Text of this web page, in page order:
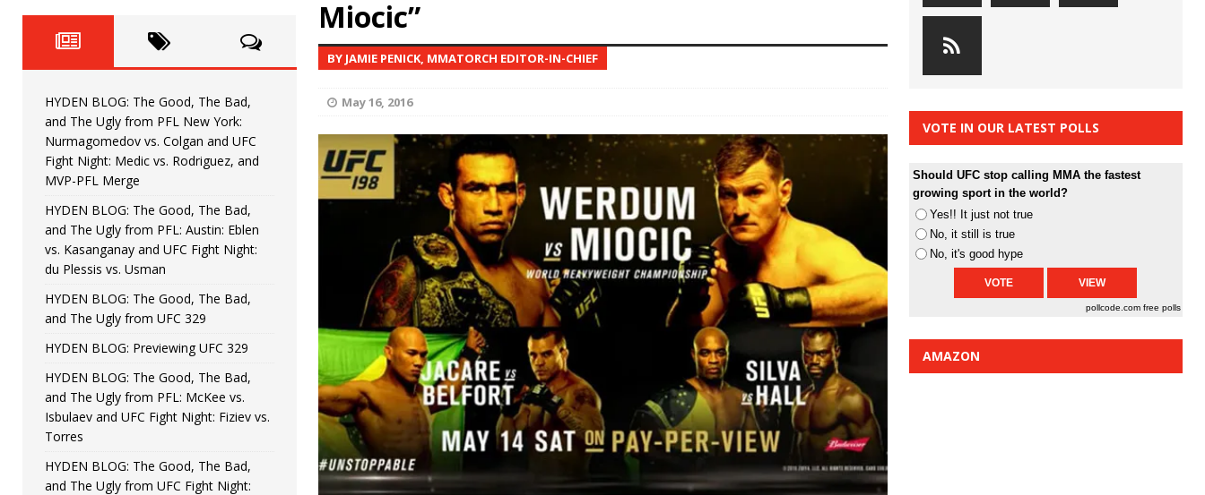
HYDEN'S TAKE
[ June 22, 2026 ] HYDEN BLOG: The Good, The Bad, and The Ugly from UFC Fight Night: Kape vs.
[ June 15, 2026 ] HYDEN BLOG: The Good, The Bad, and The Ugly from UFC Freedom 250
[ June 8, 2026 ] HYDEN BLOG: The Good, The Bad, and The Ugly from UFC Fight Night: Muhammad vs.
Bonfim
[ August 4, 2026 ] HYDEN BLOG: The Good, The Bad, and The Ugly from PFL New York: Nurmagomedov
vs. Colgan and UFC Fight Night: Medic vs. Rodriguez, and MVP-PFL Merge HYDEN'S TAKE
Miocic”
BY JAMIE PENICK, MMATORCH EDITOR-IN-CHIEF
May 16, 2016
HYDEN BLOG: The Good, The Bad,
and The Ugly from PFL New York:
Nurmagomedov vs. Colgan and UFC
Fight Night: Medic vs. Rodriguez, and
MVP-PFL Merge
HYDEN BLOG: The Good, The Bad,
and The Ugly from PFL: Austin: Eblen
vs. Kasanganay and UFC Fight Night:
du Plessis vs. Usman
HYDEN BLOG: The Good, The Bad,
and The Ugly from UFC 329
HYDEN BLOG: Previewing UFC 329
HYDEN BLOG: The Good, The Bad,
and The Ugly from PFL: McKee vs.
Isbulaev and UFC Fight Night: Fiziev vs.
Torres
HYDEN BLOG: The Good, The Bad,
and The Ugly from UFC Fight Night:
VOTE IN OUR LATEST POLLS
Should UFC stop calling MMA the fastest
growing sport in the world?
Yes!! It just not true
No, it still is true
No, it's good hype
pollcode.com free polls
AMAZON